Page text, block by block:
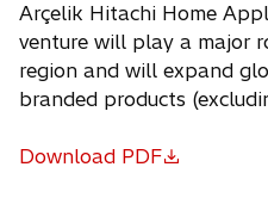
Arçelik Hitachi Home
venture will play a major
region and will expand
branded products
Download PDF
o